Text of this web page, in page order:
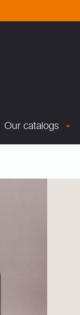
Our catalogs